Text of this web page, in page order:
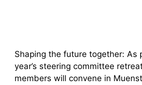
Shaping the future together: As
year’s steering committee
members will convene in